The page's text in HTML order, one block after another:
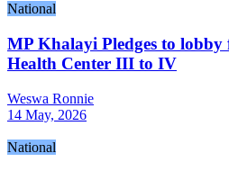
National
MP Khalayi Pledges to
Health Center III to IV
Weswa Ronnie
14 May, 2026
National